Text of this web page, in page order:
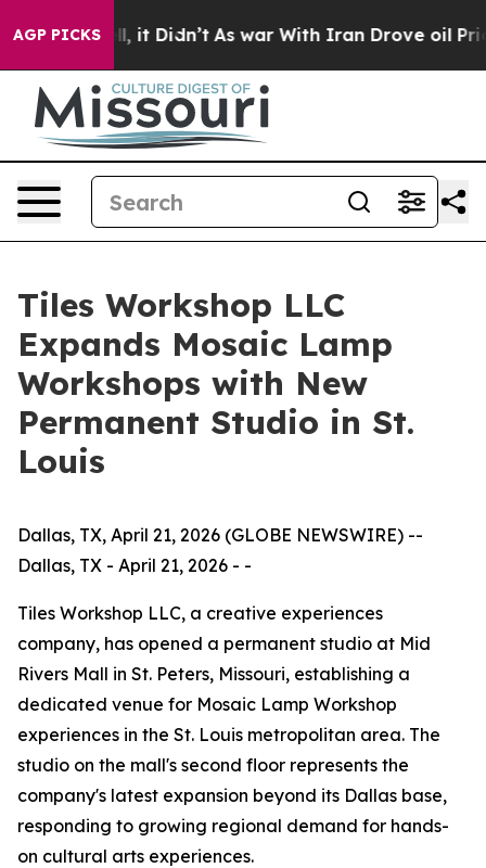
AGP PICKS
Well, it Didn’t As war With Iran Drove oil Prices
Tiles Workshop LLC
Expands Mosaic Lamp
Workshops with New
Permanent Studio in St.
Louis
Dallas, TX, April 21, 2026 (GLOBE NEWSWIRE) --
Dallas, TX - April 21, 2026 - -
Tiles Workshop LLC, a creative experiences
company, has opened a permanent studio at Mid
Rivers Mall in St. Peters, Missouri, establishing a
dedicated venue for Mosaic Lamp Workshop
experiences in the St. Louis metropolitan area. The
studio on the mall's second floor represents the
company's latest expansion beyond its Dallas base,
responding to growing regional demand for hands-
on cultural arts experiences.